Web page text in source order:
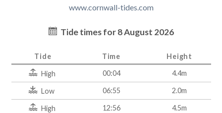
www.cornwall-tides.com
Tide times for 8 August 2026
Tide Time Height
High 00:04 4.4m
Low 06:55 2.0m
High 12:56 4.5m